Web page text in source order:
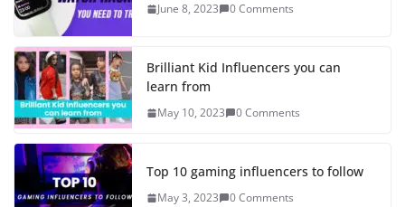
June 8, 2023 0 Comments
Brilliant Kid Influencers you can
learn from
May 10, 2023 0 Comments
Top 10 gaming influencers to follow
May 3, 2023 0 Comments